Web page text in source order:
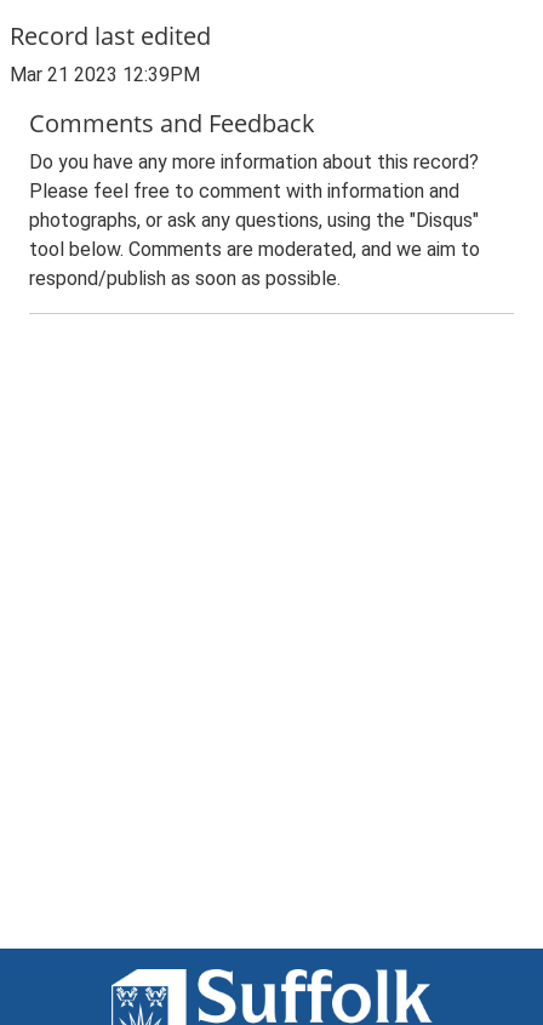
Record last edited
Mar 21 2023 12:39PM
Comments and Feedback
Do you have any more information about this record?
Please feel free to comment with information and
photographs, or ask any questions, using the "Disqus"
tool below. Comments are moderated, and we aim to
respond/publish as soon as possible.